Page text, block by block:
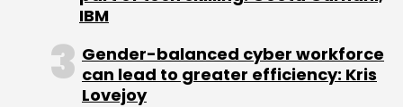
Daily Newsletter
Monthly Newsletter
Subscribe
IBM
Gender-balanced cyber workforce
can lead to greater efficiency: Kris
Lovejoy